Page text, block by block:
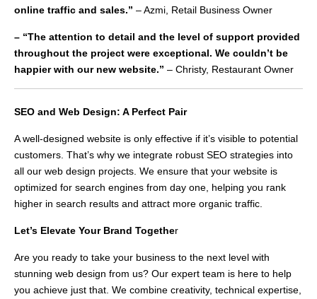
online traffic and sales.” – Azmi, Retail Business Owner
– “The attention to detail and the level of support provided
throughout the project were exceptional. We couldn’t be
happier with our new website.” – Christy, Restaurant Owner
SEO and Web Design: A Perfect Pair
A well-designed website is only effective if it’s visible to potential
customers. That’s why we integrate robust SEO strategies into
all our web design projects. We ensure that your website is
optimized for search engines from day one, helping you rank
higher in search results and attract more organic traffic.
Let’s Elevate Your Brand Together
Are you ready to take your business to the next level with
stunning web design from us? Our expert team is here to help
you achieve just that. We combine creativity, technical expertise,